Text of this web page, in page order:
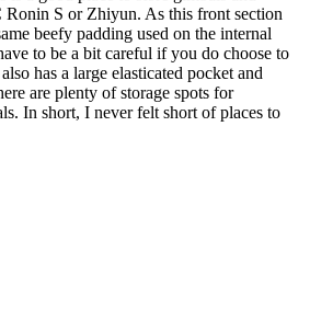
Ronin S or Zhiyun. As this front section
beefy padding used on the internal
to be a bit careful if you do choose to
has a large elasticated pocket and
are plenty of storage spots for
In short, I never felt short of places to